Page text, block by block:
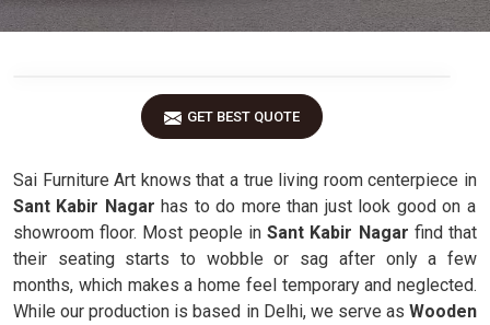
GET BEST QUOTE
Sai Furniture Art knows that a true living room centerpiece in
Sant Kabir Nagar has to do more than just look good on a
showroom floor. Most people inSant Kabir Nagar find that
their seating starts to wobble or sag after only a few
months, which makes a home feel temporary and neglected.
While our production is based in Delhi, we serve as Wooden